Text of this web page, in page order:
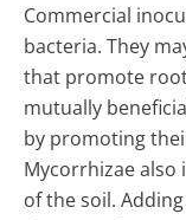
Commercial
bacteria. They
that promote
mutually
by promoting
Mycorrhizae also
of the soil.